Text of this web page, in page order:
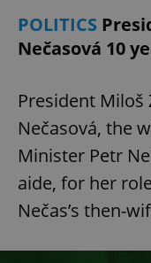
POLITICS
Nečasová 10
President Miloš
Nečasová, the
Minister Petr
aide, for her
Nečas’s then-